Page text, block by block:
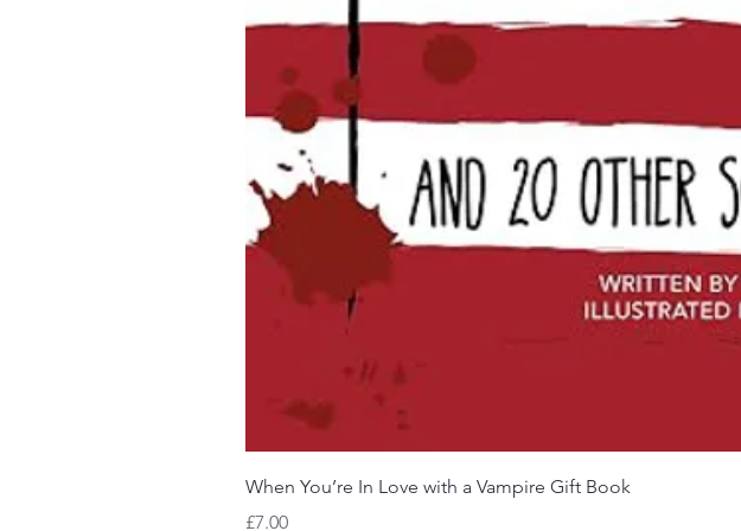
When You’re In Love with a Vampire Gift Book
Price
£7.00